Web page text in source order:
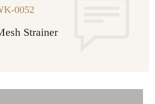
0052
Strainer